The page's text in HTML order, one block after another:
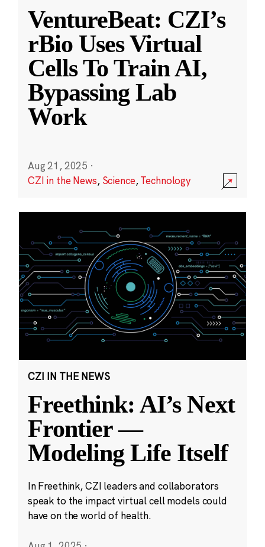
VentureBeat: CZI’s
rBio Uses Virtual
Cells To Train AI,
Bypassing Lab
Work
Aug 21, 2025 ·
CZI in the News, Science,Technology
CZI IN THE NEWS
Freethink: AI’s Next
Frontier —
Modeling Life Itself
In Freethink, CZI leaders and collaborators
speak to the impact virtual cell models could
have on the world of health.